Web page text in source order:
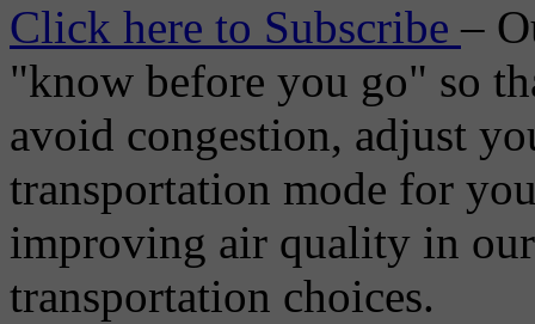
Click here to Subscribe–
"know before you go" so
avoid congestion, adjust
transportation mode for
improving air quality in
transportation choices.